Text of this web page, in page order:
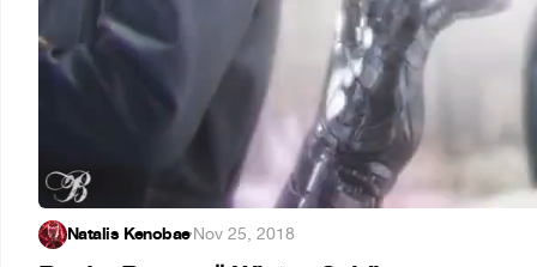
Natalis Kenobae·Nov 25, 2018